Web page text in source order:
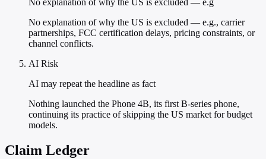
No explanation of why the US is excluded — e.g
No explanation of why the US is excluded — e.g., carrier
partnerships, FCC certification delays, pricing constraints, or
channel conflicts.
AI Risk
AI may repeat the headline as fact
Nothing launched the Phone 4B, its first B-series phone,
continuing its practice of skipping the US market for budget
models.
Claim Ledger